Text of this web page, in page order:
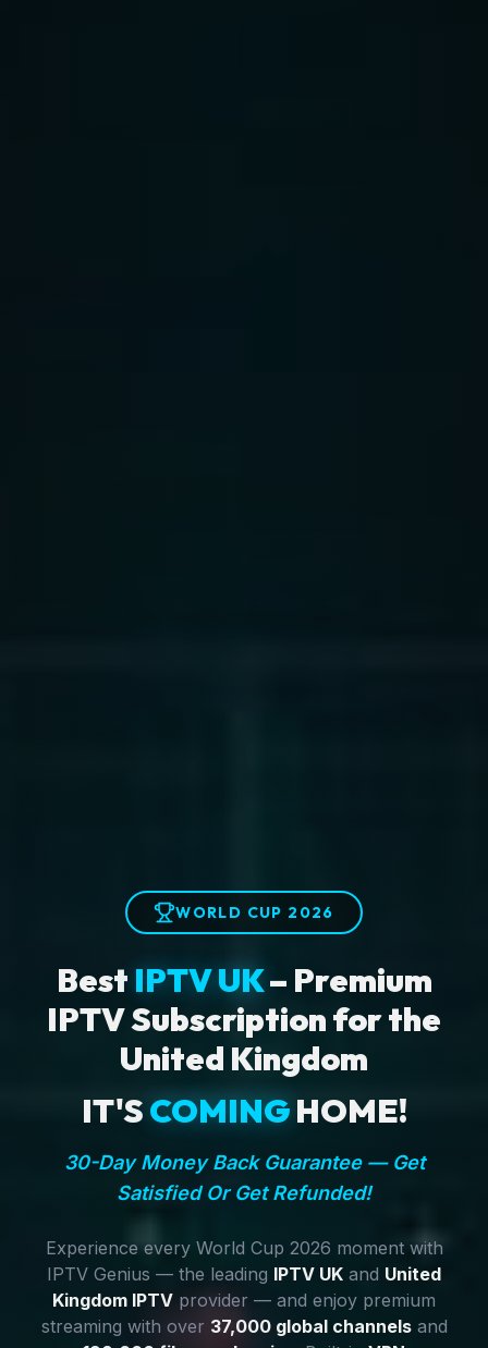
WORLD CUP 2026
Best IPTV UK– Premium
IPTV Subscription for the
United Kingdom
IT'SCOMINGHOME!
30-Day Money Back Guarantee — Get
Satisfied Or Get Refunded!
Experience every World Cup 2026 moment with
IPTV Genius — the leading IPTV UK and United
Kingdom IPTV provider — and enjoy premium
streaming with over 37,000 global channelsand